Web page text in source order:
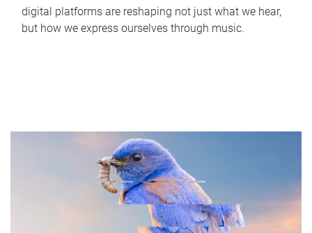
digital platforms are reshaping not just what we hear,
but how we express ourselves through music.